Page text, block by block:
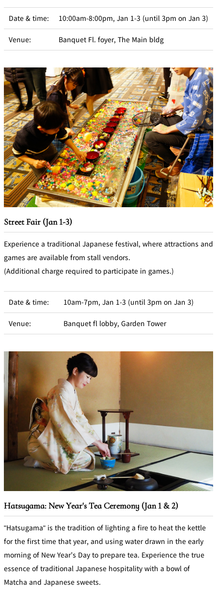
Date & time: 10:00am-8:00pm, Jan 1-3 (until 3pm on Jan 3)
Venue: Banquet Fl. foyer, The Main bldg
Street Fair (Jan 1-3)
Experience a traditional Japanese festival, where attractions and
games are available from stall vendors.
(Additional charge required to participate in games.)
Date & time: 10am-7pm, Jan 1-3 (until 3pm on Jan 3)
Venue: Banquet fl lobby, Garden Tower
Hatsugama: New Year's Tea Ceremony (Jan 1 & 2)
"Hatsugama" is the tradition of lighting a fire to heat the kettle
for the first time that year, and using water drawn in the early
morning of New Year’s Day to prepare tea. Experience the true
essence of traditional Japanese hospitality with a bowl of
Matcha and Japanese sweets.